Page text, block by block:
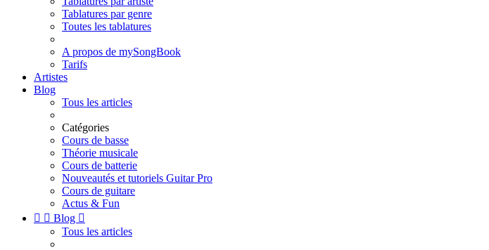
Tablatures par genre
Toutes les tablatures
A propos de mySongBook
Tarifs
Artistes
Blog
Tous les articles
Catégories
Cours de basse
Théorie musicale
Cours de batterie
Nouveautés et tutoriels Guitar Pro
Cours de guitare
Actus & Fun
  Blog 
Tous les articles